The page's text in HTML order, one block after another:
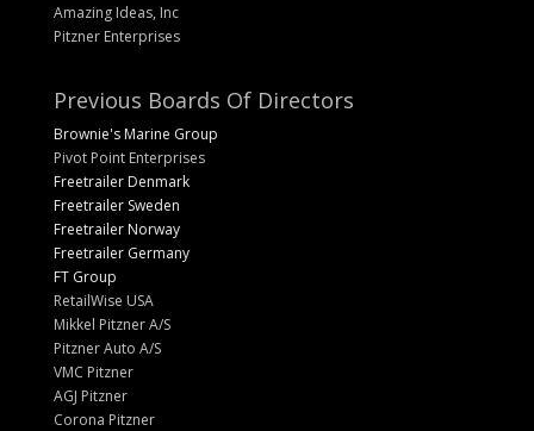
Amazing Ideas, Inc
Pitzner Enterprises
Previous Boards Of Directors
Brownie's Marine Group
Pivot Point Enterprises
Freetrailer Denmark
Freetrailer Sweden
Freetrailer Norway
Freetrailer Germany
FT Group
RetailWise USA
Mikkel Pitzner A/S
Pitzner Auto A/S
VMC Pitzner
AGJ Pitzner
Corona Pitzner